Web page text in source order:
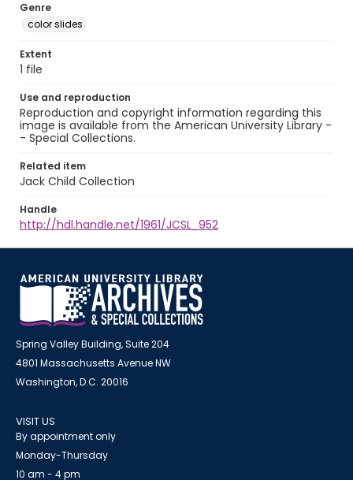
Genre
color slides
Extent
1 file
Use and reproduction
Reproduction and copyright information regarding this
image is available from the American University Library -
- Special Collections.
Related item
Jack Child Collection
Handle
http://hdl.handle.net/1961/JCSL_952
Spring Valley Building, Suite 204
4801 Massachusetts Avenue NW
Washington, D.C. 20016
VISIT US
By appointment only
Monday-Thursday
10 am - 4 pm